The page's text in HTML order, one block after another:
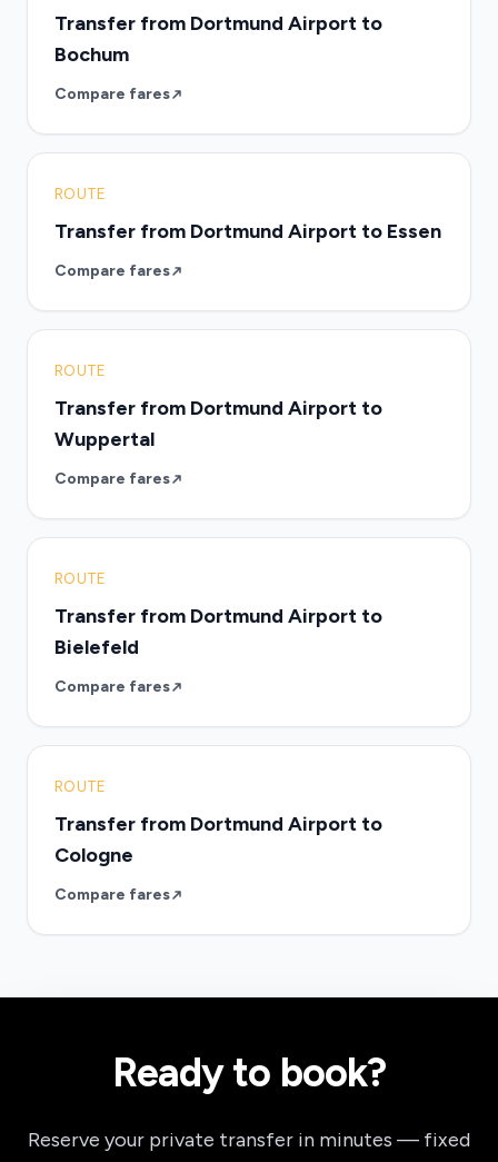
Transfer from Dortmund Airport to
Bochum
Compare fares
ROUTE
Transfer from Dortmund Airport to Essen
Compare fares
ROUTE
Transfer from Dortmund Airport to
Wuppertal
Compare fares
ROUTE
Transfer from Dortmund Airport to
Bielefeld
Compare fares
ROUTE
Transfer from Dortmund Airport to
Cologne
Compare fares
Ready to book?
Reserve your private transfer in minutes — fixed